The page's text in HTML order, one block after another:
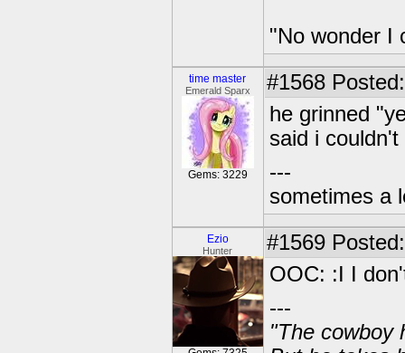
"No wonder I
time master
Emerald Sparx
Gems: 3229
#1568
he grinned
said i
---
sometimes a
Ezio
Hunter #1569
OOC: :I I
---
"The cowboy